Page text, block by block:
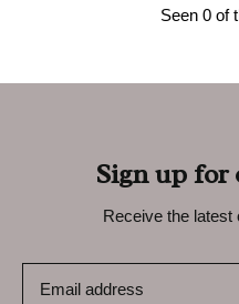
Seen 0 of
Sign up for
Receive the latest